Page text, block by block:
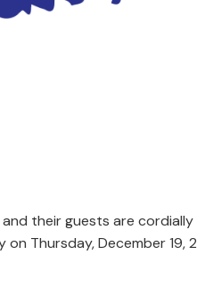
their guests are cordially
Thursday, December 19, 2